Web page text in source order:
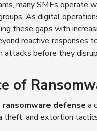
many SMEs operate
As digital
these gaps with
reactive
before they
of
ransomware defense a
and extortion